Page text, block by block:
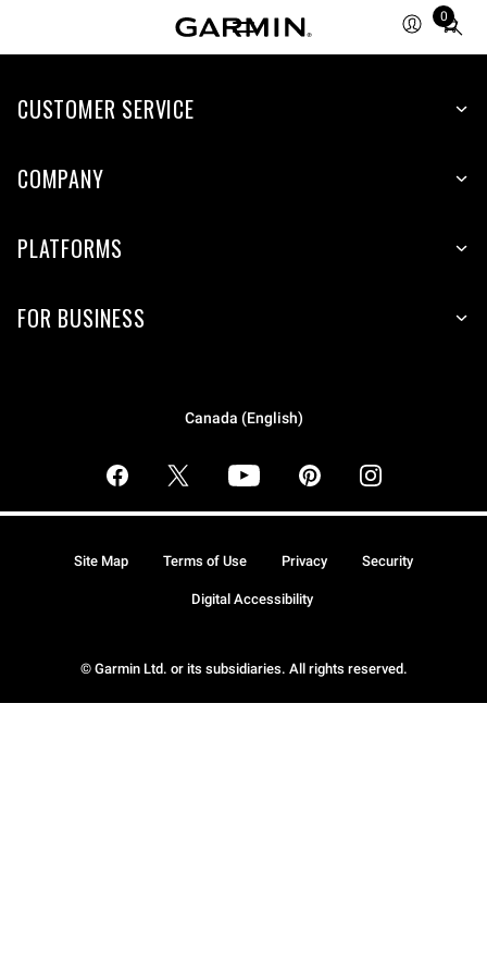
0
Total
items
cart:
CUSTOMER SERVICE
COMPANY
PLATFORMS
FOR BUSINESS
Canada (English)
© Garmin Ltd. or its subsidiaries. All rights reserved.
Site Map Terms of Use Privacy Security
Digital Accessibility